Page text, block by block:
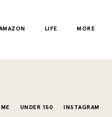
LIFE MORE
UNDER 150 INSTAGRAM